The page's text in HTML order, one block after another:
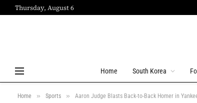
Thursday, August 6
Home South Korea
Home » Sports » Aaron Judge Blasts Back-to-Back Homer in